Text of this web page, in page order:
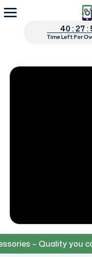
40 : 27 :
Time Left For
– Quality you can